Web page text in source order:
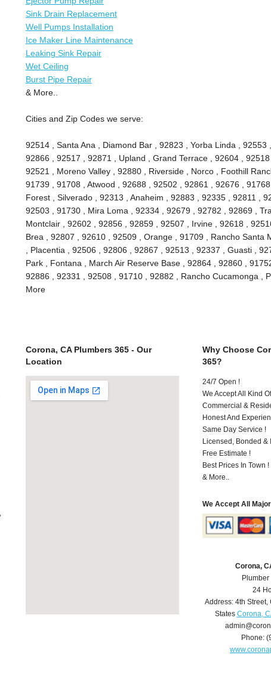
Sink Drain Replacement
Well Pumps Installation
Ice Maker Line Maintenance
Leaking Sink Repair
Wet Ceiling
Burst Pipe Repair
& More..
Cities and Zip Codes we serve:
92514 , Santa Ana , Diamond Bar , 92823 , Yorba Linda , 92553
92866 , 92517 , 92871 , Upland , Grand Terrace , 92604 ,
92521 , Moreno Valley , 92880 , Riverside , Norco , Foothill
91739 , 91708 , Atwood , 92688 , 92502 , 92861 , 92676 ,
Forest , Silverado , 92313 , Anaheim , 92883 , 92335 , 92811 ,
92503 , 91730 , Mira Loma , 92334 , 92679 , 92782 , 92869 ,
Montclair , 92602 , 92856 , 92859 , 92507 , Irvine , 92618 ,
Brea , 92807 , 92610 , 92509 , Orange , 91709 , Rancho Santa
, Placentia , 92506 , 92806 , 92867 , 92513 , 92337 , Guasti ,
Park , Fontana , March Air Reserve Base , 92864 , 92860 ,
92886 , 92331 , 92508 , 91710 , 92882 , Rancho Cucamonga ,
More
Corona, CA Plumbers 365 - Our
Location
Why Choose
365?
24/7 Open !
We Accept All Kind
Commercial &
Honest And
Same Day Service !
Licensed, Bonded &
Free Estimate !
Best Prices In Town !
& More..
We Accept All
Corona,
24
Address:4th Street,
States Corona,
Phone: